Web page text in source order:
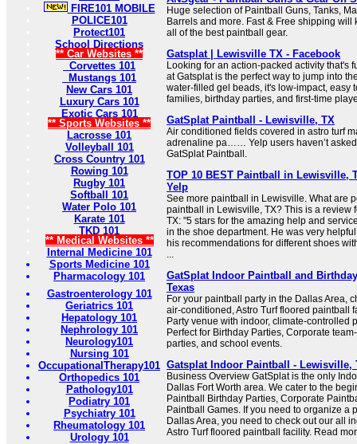
FIRE101 MOBILE
POLICE101
Protect101
School Directions
** Car Websites **
Corvettes 101
Mustangs 101
New Cars 101
Luxury Cars 101
Exotic Cars 101
** Sports Websites **
Lacrosse 101
Volleyball 101
Cross Country 101
Rowing 101
Rugby 101
Softball 101
Water Polo 101
Karate 101
TKD 101
** Medical Websites **
Internal Medicine 101
Sports Medicine 101
Pharmacology 101
Gastroenterology 101
Geriatrics 101
Hepatology 101
Nephrology 101
Neurology101
Nursing 101
OccupationalTherapy101
Orthopedics 101
Pathology101
Podiatry 101
Psychiatry 101
Rheumatology 101
Urology 101
Huge selection of Paintball Guns, Tanks,
Barrels and more. Fast & Free shipping will
all of the best paintball gear.
Gatsplat | Lewisville TX - Facebook
Looking for an action-packed activity that's
at Gatsplat is the perfect way to jump into
water-filled gel beads, it's low-impact, easy
families, birthday parties, and first-time
GatSplat Paintball - Lewisville, TX
Air conditioned fields covered in astro turf
adrenaline pa…… Yelp users haven’t
GatSplat Paintball.
TOP 10 BEST Paintball in Lewisville,
Yelp
See more paintball in Lewisville. What are
paintball in Lewisville, TX? This is a review
TX: "5 stars for the amazing help and
in the shoe department. He was very
his recommendations for different shoes
...
GatSplat Indoor Paintball and
Texas
For your paintball party in the Dallas Area,
air-conditioned, Astro Turf floored paintball
Party venue with indoor, climate-controlled
Perfect for Birthday Parties, Corporate
parties, and school events.
Gatsplat Indoor Paintball - Lewisville,
Business Overview GatSplat is the only
Dallas Fort Worth area. We cater to the
Paintball Birthday Parties, Corporate
Paintball Games. If you need to organize a
Dallas Area, you need to check out our all
Astro Turf floored paintball facility. Read